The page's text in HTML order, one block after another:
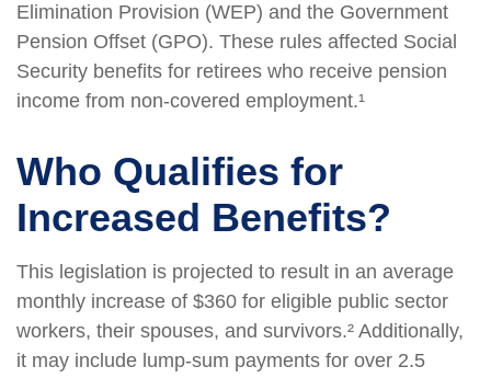
Elimination Provision (WEP) and the Government
Pension Offset (GPO). These rules affected Social
Security benefits for retirees who receive pension
income from non-covered employment.¹
Who Qualifies for
Increased Benefits?
This legislation is projected to result in an average
monthly increase of $360 for eligible public sector
workers, their spouses, and survivors.² Additionally,
it may include lump-sum payments for over 2.5